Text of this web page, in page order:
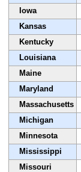
Iowa
Kansas
Kentucky
Louisiana
Maine
Maryland
Massachusetts
Michigan
Minnesota
Mississippi
Missouri